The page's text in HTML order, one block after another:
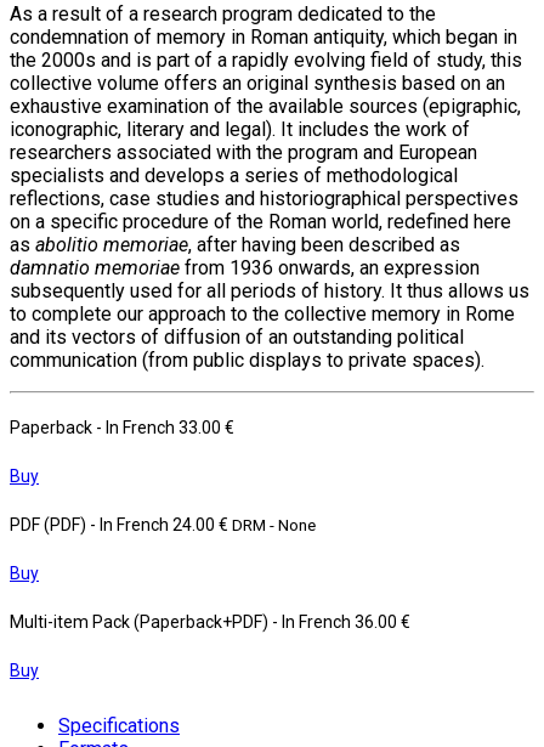
As a result of a research program dedicated to the
condemnation of memory in Roman antiquity, which began in
the 2000s and is part of a rapidly evolving field of study, this
collective volume offers an original synthesis based on an
exhaustive examination of the available sources (epigraphic,
iconographic, literary and legal). It includes the work of
researchers associated with the program and European
specialists and develops a series of methodological
reflections, case studies and historiographical perspectives
on a specific procedure of the Roman world, redefined here
as abolitio memoriae, after having been described as
damnatio memoriae from 1936 onwards, an expression
subsequently used for all periods of history. It thus allows us
to complete our approach to the collective memory in Rome
and its vectors of diffusion of an outstanding political
communication (from public displays to private spaces).
Paperback - In French 33.00 €
Buy
PDF (PDF) - In French 24.00 € DRM - None
Buy
Multi-item Pack (Paperback+PDF) - In French 36.00 €
Buy
Specifications